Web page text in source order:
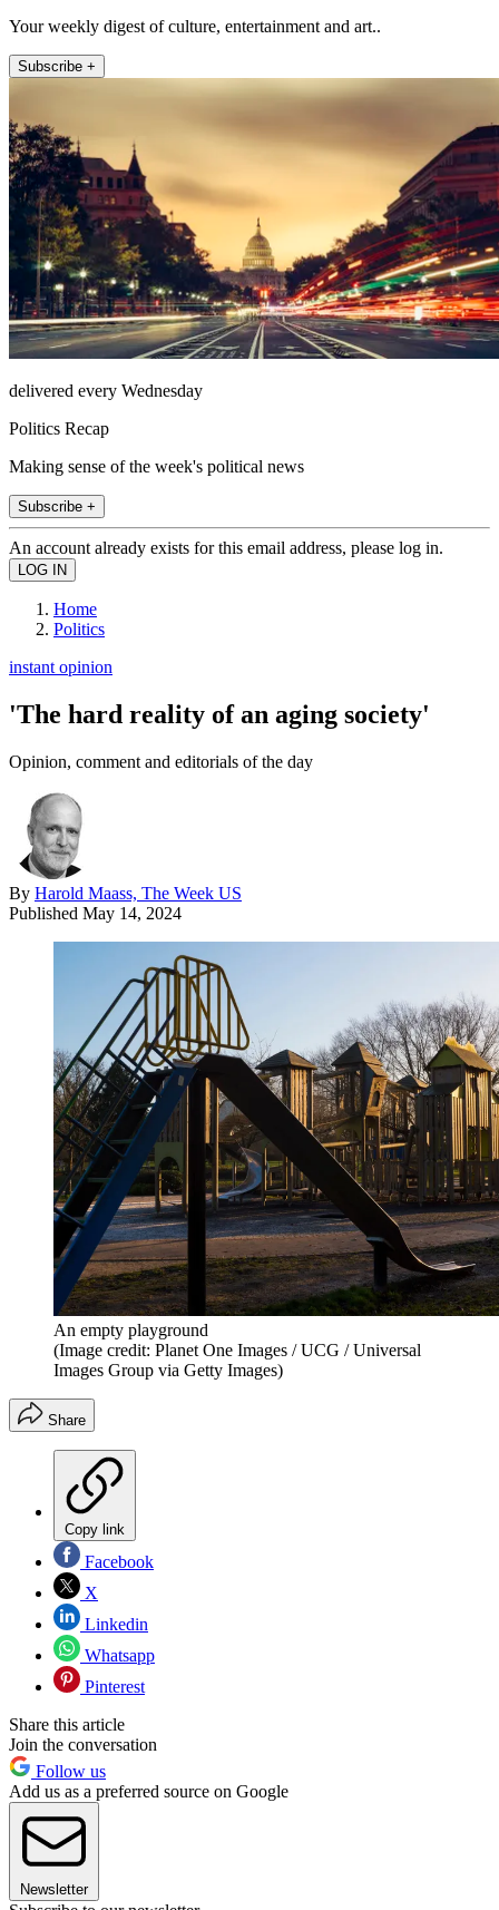
Your weekly digest of culture, entertainment and art..
Subscribe +
delivered every Wednesday
Politics Recap
Making sense of the week's political news
Subscribe +
An account already exists for this email address, please log in.
Home
Politics
instant opinion
'The hard reality of an aging society'
Opinion, comment and editorials of the day
By Harold Maass, The Week US
Published May 14, 2024
An empty playground
(Image credit: Planet One Images / UCG / Universal
Images Group via Getty Images)
Share
Copy link
Facebook
X
Linkedin
Whatsapp
Pinterest
Share this article
Join the conversation
Follow us
Add us as a preferred source on Google
Newsletter